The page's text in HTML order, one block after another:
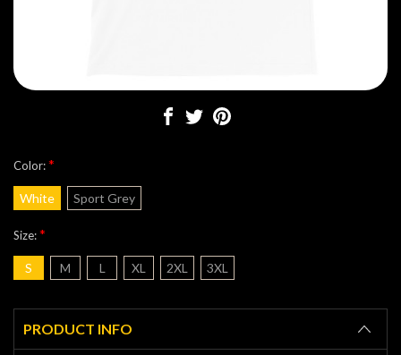
Color:*
White Sport Grey
Size:*
S M L XL 2XL 3XL
Stock:
PRODUCT INFO